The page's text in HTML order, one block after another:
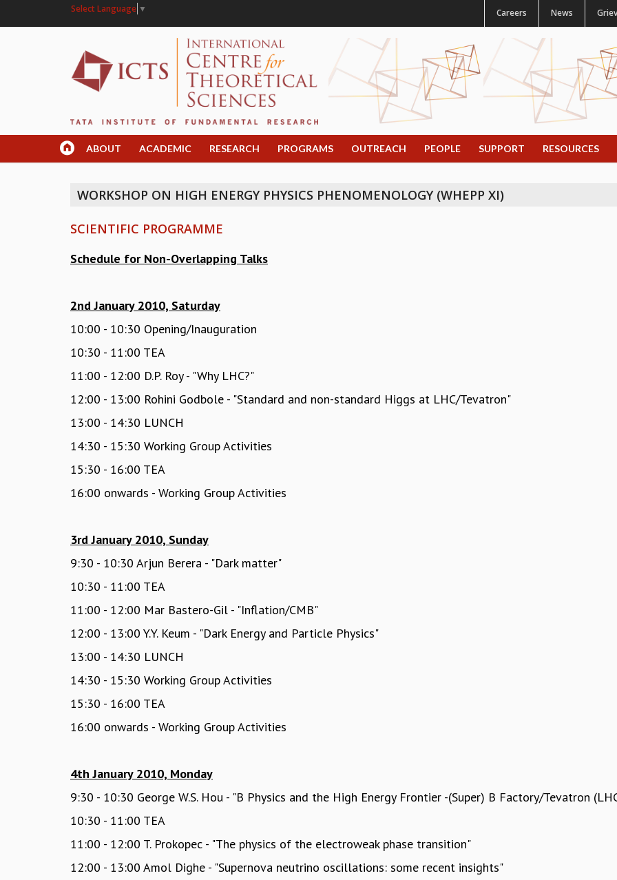
Select Language ▼ Careers News
ABOUT ACADEMIC RESEARCH PROGRAMS OUTREACH PEOPLE SUPPORT RESOURCES
WORKSHOP ON HIGH ENERGY PHYSICS PHENOMENOLOGY (WHEPP XI)
SCIENTIFIC PROGRAMME
Schedule for Non-Overlapping Talks
2nd January 2010, Saturday
10:00 - 10:30 Opening/Inauguration
10:30 - 11:00 TEA
11:00 - 12:00 D.P. Roy - "Why LHC?"
12:00 - 13:00 Rohini Godbole - "Standard and non-standard Higgs at LHC/Tevatron"
13:00 - 14:30 LUNCH
14:30 - 15:30 Working Group Activities
15:30 - 16:00 TEA
16:00 onwards - Working Group Activities
3rd January 2010, Sunday
9:30 - 10:30 Arjun Berera - "Dark matter"
10:30 - 11:00 TEA
11:00 - 12:00 Mar Bastero-Gil - "Inflation/CMB"
12:00 - 13:00 Y.Y. Keum - "Dark Energy and Particle Physics"
13:00 - 14:30 LUNCH
14:30 - 15:30 Working Group Activities
15:30 - 16:00 TEA
16:00 onwards - Working Group Activities
4th January 2010, Monday
9:30 - 10:30 George W.S. Hou - "B Physics and the High Energy Frontier -(Super) B Factory/Tevatron
10:30 - 11:00 TEA
11:00 - 12:00 T. Prokopec - "The physics of the electroweak phase transition"
12:00 - 13:00 Amol Dighe - "Supernova neutrino oscillations: some recent insights"